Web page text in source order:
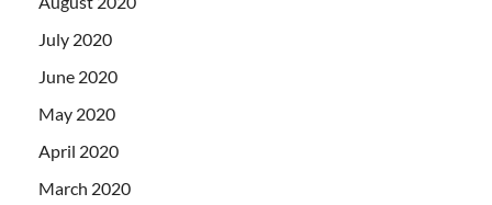
July 2020
June 2020
May 2020
April 2020
March 2020